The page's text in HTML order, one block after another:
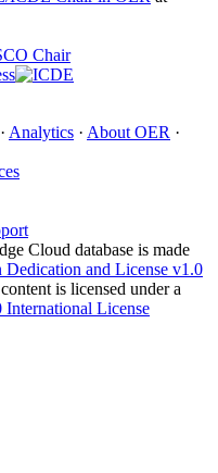
· Analytics · About OER ·
Cloud database is made
and License v1.0
is licensed under a
License